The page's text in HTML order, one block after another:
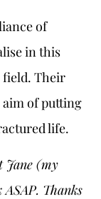
of
in this
field. Their
of putting
life.
Jane (my
Thanks